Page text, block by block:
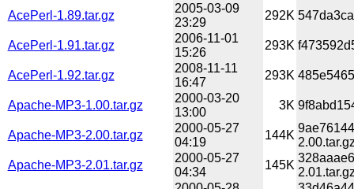
AcePerl-1.89.tar.gz
2005-03-09
23:29
292K
AcePerl-1.91.tar.gz
2006-11-01
15:26
293K
AcePerl-1.92.tar.gz
2008-11-11
16:47
293K
Apache-MP3-1.00.tar.gz
2000-03-20
13:00
3K
Apache-MP3-2.00.tar.gz
2000-05-27
04:19
144K
Apache-MP3-2.01.tar.gz
2000-05-27
04:34
145K